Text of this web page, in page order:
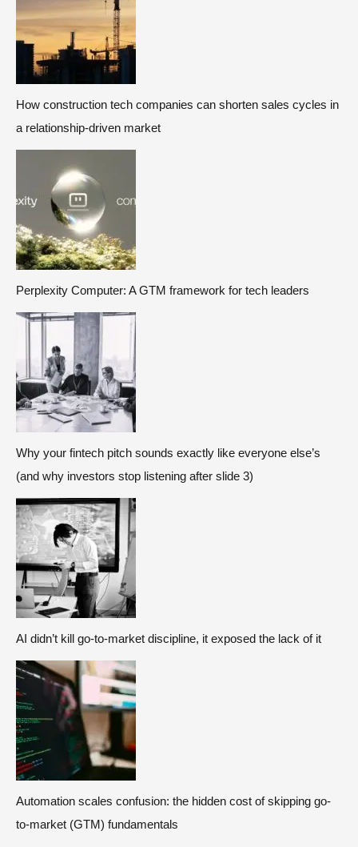
How construction tech companies can shorten sales cycles in
a relationship-driven market
Perplexity Computer: A GTM framework for tech leaders
Why your fintech pitch sounds exactly like everyone else’s
(and why investors stop listening after slide 3)
AI didn’t kill go-to-market discipline, it exposed the lack of it
Automation scales confusion: the hidden cost of skipping go-
to-market (GTM) fundamentals